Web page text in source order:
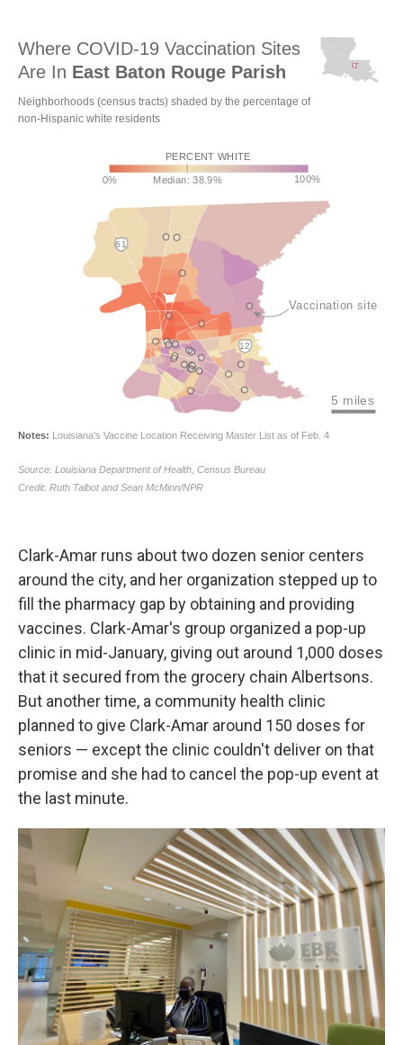
Clark-Amar runs about two dozen senior centers
around the city, and her organization stepped up to
fill the pharmacy gap by obtaining and providing
vaccines. Clark-Amar's group organized a pop-up
clinic in mid-January, giving out around 1,000 doses
that it secured from the grocery chain Albertsons.
But another time, a community health clinic
planned to give Clark-Amar around 150 doses for
seniors — except the clinic couldn't deliver on that
promise and she had to cancel the pop-up event at
the last minute.